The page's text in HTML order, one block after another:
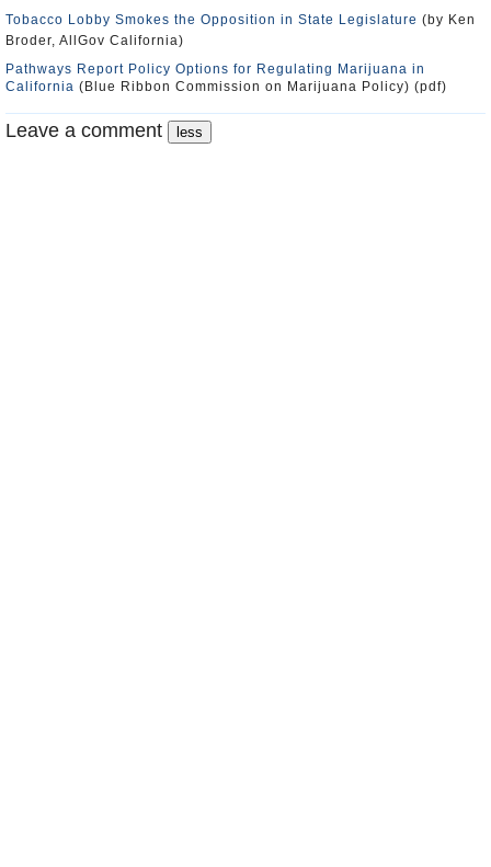
Tobacco Lobby Smokes the Opposition in State Legislature (by Ken
Broder, AllGov California)
Pathways Report Policy Options for Regulating Marijuana in
California (Blue Ribbon Commission on Marijuana Policy) (pdf)
Leave a comment